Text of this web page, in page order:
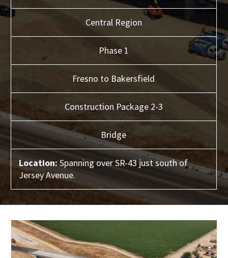
Central Region
Phase 1
Fresno to Bakersfield
Construction Package 2-3
Bridge
Location: Spanning over SR-43 just south of
Jersey Avenue.